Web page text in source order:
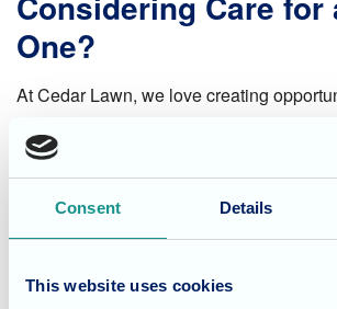
Consent Details
This website uses cookies
One?
At Cedar Lawn, we love creating
connection. Whether it’s baking, arts
gatherings, every day is filled with
special.
If you’d like to learn more about life at